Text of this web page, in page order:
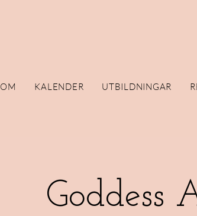
OM KALENDER UTBILDNINGAR
Goddess